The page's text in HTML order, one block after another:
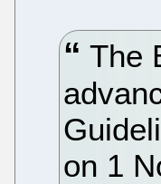
The
on 1